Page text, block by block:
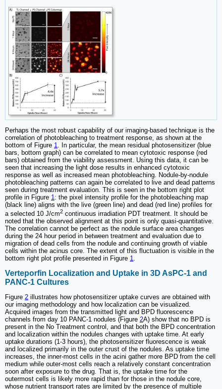
Perhaps the most robust capability of our imaging-based technique is the
correlation of photobleaching to treatment response, as shown at the
bottom of Figure 1
. In particular, the mean residual photosensitizer (blue
bars, bottom graph) can be correlated to mean cytotoxic response (red
bars) obtained from the viability assessment. Using this data, it can be
seen that increasing the light dose results in enhanced cytotoxic
response as well as increased mean photobleaching. Nodule-by-nodule
photobleaching patterns can again be correlated to live and dead patterns
seen during treatment evaluation. This is seen in the bottom right plot
profile in Figure 1 : the pixel intensity profile for the photobleaching map
(black line) aligns with the live (green line) and dead (red line) profiles for
a selected 10 J/cm2 continuous irradiation PDT treatment. It should be
noted that the observed alignment at this point is only quasi-quantitative.
The correlation cannot be perfect as the nodule surface area changes
during the 24 hour period in between treatment and evaluation due to
migration of dead cells from the nodule and continuing growth of viable
cells within the acinus core. The extent of this fluctuation is visible in the
bottom right plot profile presented in Figure 1.
Verteporfin Localization and Uptake in 3D AsPC-1 and
PANC-1 Cultures
Figure 2 illustrates how photosensitizer uptake curves are obtained with
our imaging methodology and how localization can be visualized.
Acquired images from the transmitted light and BPD fluorescence
channels from day 10 PANC-1 nodules (Figure 2A) show that no BPD is
present in the No Treatment control, and that both the BPD concentration
and localization within the nodules changes with uptake time. At early
uptake durations (1-3 hours), the photosensitizer fluorescence is weak
and localized primarily in the outer crust of the nodules. As uptake time
increases, the inner-most cells in the acini gather more BPD from the cell
medium while outer-most cells reach a relatively constant concentration
soon after exposure to the drug. That is, the uptake time for the
outermost cells is likely more rapid than for those in the nodule core,
whose nutrient transport rates are limited by the presence of multiple